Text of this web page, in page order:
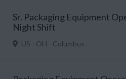
Sr. Packaging Equipment
Night Shift
US - OH - Columbus